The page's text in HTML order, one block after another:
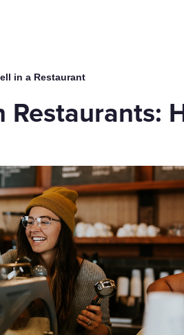
统
AI 广告投放
AI 社媒营销
三方整合方案
外卖平台整合
解锁更多资金
资金周转
in a Restaurant
Restaurants: